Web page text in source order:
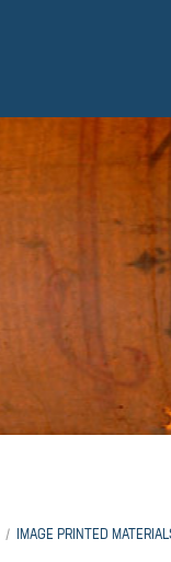
IMAGE PRINTED